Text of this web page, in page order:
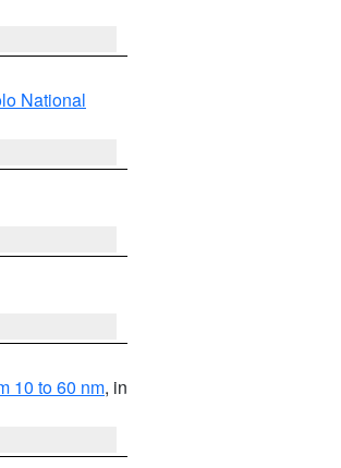
National
10 to 60 nm, in